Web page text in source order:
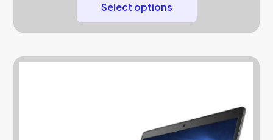
Select options